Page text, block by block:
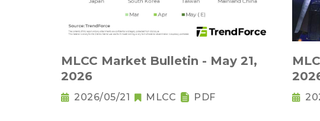
MLCC Market Bulletin - May 21,
2026
2026/05/21 MLCC PDF